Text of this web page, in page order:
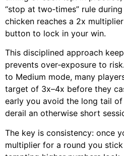
“stop at two‑times” rule
chicken reaches a 2x
button to lock in your win.
This disciplined approach
prevents over‑exposure to
to Medium mode, many
target of 3x–4x before they
early you avoid the long tail
derail an otherwise short
The key is consistency: once
multiplier for a round you